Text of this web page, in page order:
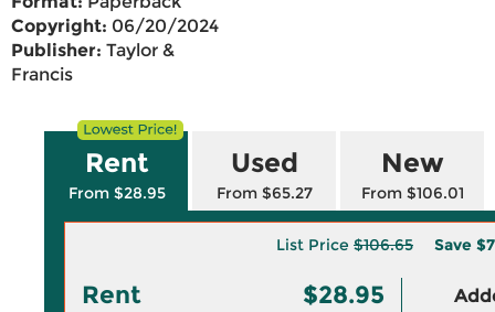
Copyright: 06/20/2024
Publisher: Taylor &
Francis
Rent
From $28.95
Used
From $65.27
New
From $106.01
List Price $106.65 Save
Rent $28.95